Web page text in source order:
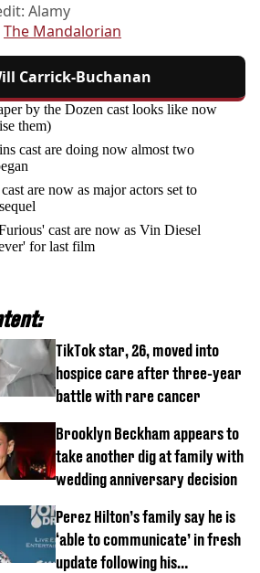
Alamy
The Mandalorian
Carrick-Buchanan
by the Dozen cast looks like now
them)
cast are doing now almost two
are now as major actors set to
cast are now as Vin Diesel
for last film
TikTok star, 26, moved into
hospice care after three-year
battle with rare cancer
Brooklyn Beckham appears to
take another dig at family with
wedding anniversary decision
Perez Hilton’s family say he is
‘able to communicate’ in fresh
update following his